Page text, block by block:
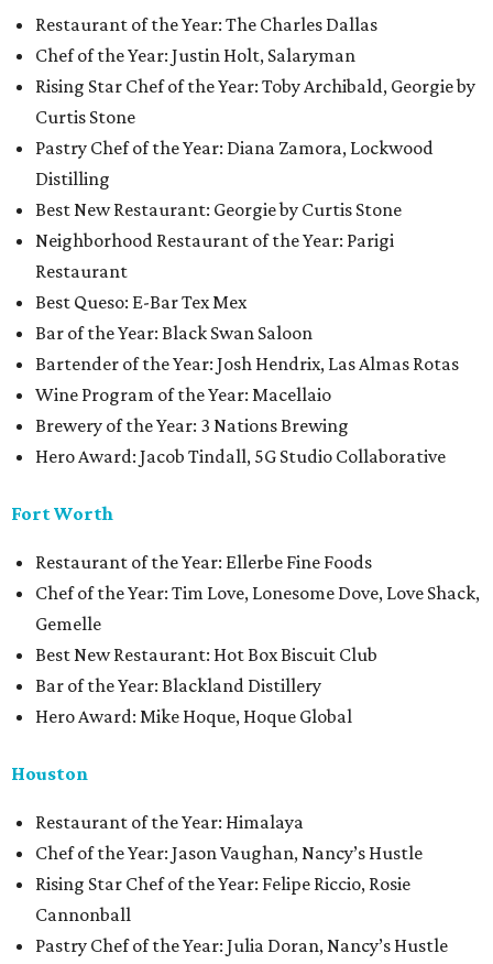
Restaurant of the Year: The Charles Dallas
Chef of the Year: Justin Holt, Salaryman
Rising Star Chef of the Year: Toby Archibald, Georgie by
Curtis Stone
Pastry Chef of the Year: Diana Zamora, Lockwood
Distilling
Best New Restaurant: Georgie by Curtis Stone
Neighborhood Restaurant of the Year: Parigi
Restaurant
Best Queso: E-Bar Tex Mex
Bar of the Year: Black Swan Saloon
Bartender of the Year: Josh Hendrix, Las Almas Rotas
Wine Program of the Year: Macellaio
Brewery of the Year: 3 Nations Brewing
Hero Award: Jacob Tindall, 5G Studio Collaborative
Fort Worth
Restaurant of the Year: Ellerbe Fine Foods
Chef of the Year: Tim Love, Lonesome Dove, Love Shack,
Gemelle
Best New Restaurant: Hot Box Biscuit Club
Bar of the Year: Blackland Distillery
Hero Award: Mike Hoque, Hoque Global
Houston
Restaurant of the Year: Himalaya
Chef of the Year: Jason Vaughan, Nancy’s Hustle
Rising Star Chef of the Year: Felipe Riccio, Rosie
Cannonball
Pastry Chef of the Year: Julia Doran, Nancy’s Hustle